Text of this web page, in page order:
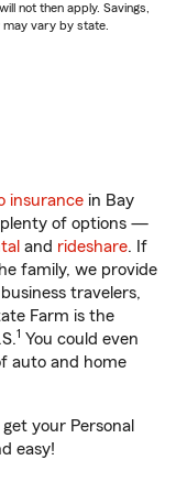
not then apply. Savings,
may vary by state.
insurance in Bay
plenty of options —
and rideshare. If
family, we provide
travelers,
Farm is the
1 You could even
auto and home
your Personal
easy!